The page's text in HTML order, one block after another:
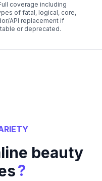
coverage including
of fatal, logical, core,
API replacement if
or deprecated.
beauty
?